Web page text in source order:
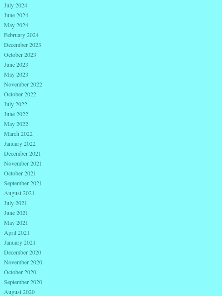
July 2024
June 2024
May 2024
February 2024
December 2023
October 2023
June 2023
May 2023
November 2022
October 2022
July 2022
June 2022
May 2022
March 2022
January 2022
December 2021
November 2021
October 2021
September 2021
August 2021
July 2021
June 2021
May 2021
April 2021
January 2021
December 2020
November 2020
October 2020
September 2020
August 2020